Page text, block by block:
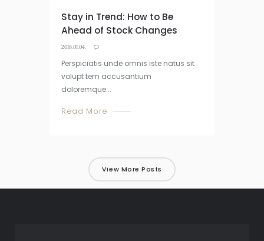
Stay in Trend: How to Be
Ahead of Stock Changes
2016.01.04.
Perspiciatis unde omnis iste natus sit
volupt tem accusantium
doloremque...
Read More
View More Posts